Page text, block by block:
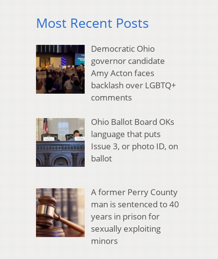
Most Recent Posts
Democratic Ohio
governor candidate
Amy Acton faces
backlash over LGBTQ+
comments
Ohio Ballot Board OKs
language that puts
Issue 3, or photo ID, on
ballot
A former Perry County
man is sentenced to 40
years in prison for
sexually exploiting
minors